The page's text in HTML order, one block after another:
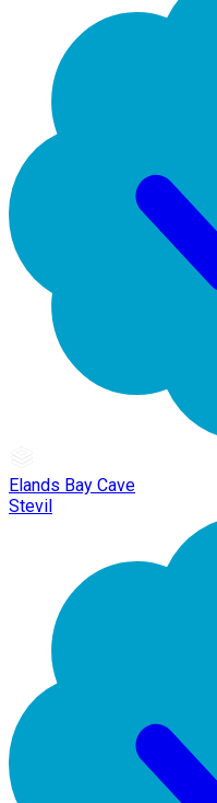
Elands Bay Cave
Stevil